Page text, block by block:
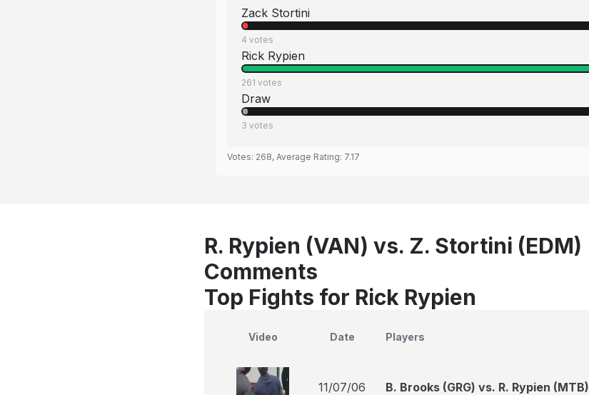
Zack Stortini
4 votes
Rick Rypien
261 votes
Draw
3 votes
Votes: 268, Average Rating: 7.17
R. Rypien (VAN) vs. Z. Stortini (EDM)
Comments
Top Fights for Rick Rypien
Video Date Players
11/07/06 B. Brooks (GRG) vs. R. Rypien (MTB)